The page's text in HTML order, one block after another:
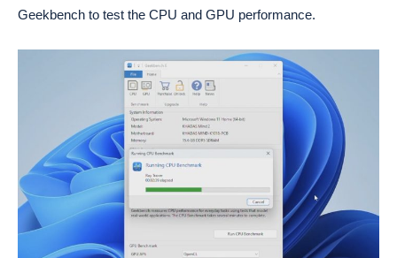
Geekbench to test the CPU and GPU performance.